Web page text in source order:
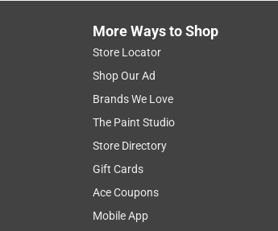
More Ways to Shop
Store Locator
Shop Our Ad
Brands We Love
The Paint Studio
Store Directory
Gift Cards
Ace Coupons
Mobile App